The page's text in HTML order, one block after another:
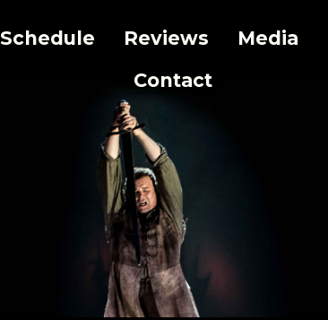
Schedule Reviews Media
Contact